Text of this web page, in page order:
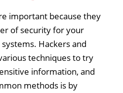
important because they
of security for your
Hackers and
techniques to try
information, and
methods is by